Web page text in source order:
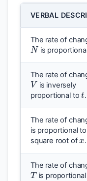
VERBAL
The rate of
N
is
The rate of
V
is inversely
proportional to .
The rate of
is proportional
square root of
x
.
The rate of
T
is